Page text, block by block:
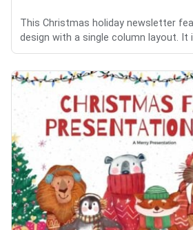
This Christmas holiday newsletter
design with a single column layout. It